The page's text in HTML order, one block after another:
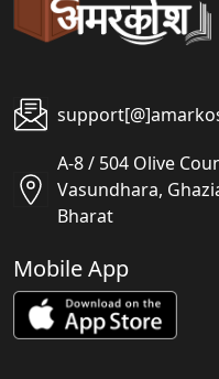
A-8 / 504 Olive
Vasundhara,
Bharat
Mobile App